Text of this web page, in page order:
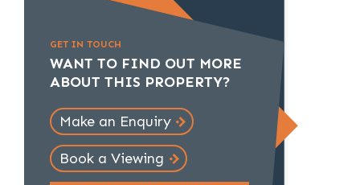
GET IN TOUCH
WANT TO FIND OUT MORE
ABOUT THIS PROPERTY?
Make an Enquiry
Book a Viewing